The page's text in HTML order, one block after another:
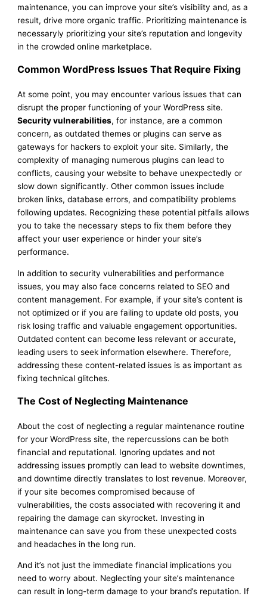
maintenance, you can improve your site’s visibility and, as a
result, drive more organic traffic. Prioritizing maintenance is
necessaryly prioritizing your site’s reputation and longevity
in the crowded online marketplace.
Common WordPress Issues That Require Fixing
At some point, you may encounter various issues that can
disrupt the proper functioning of your WordPress site.
Security vulnerabilities, for instance, are a common
concern, as outdated themes or plugins can serve as
gateways for hackers to exploit your site. Similarly, the
complexity of managing numerous plugins can lead to
conflicts, causing your website to behave unexpectedly or
slow down significantly. Other common issues include
broken links, database errors, and compatibility problems
following updates. Recognizing these potential pitfalls allows
you to take the necessary steps to fix them before they
affect your user experience or hinder your site’s
performance.
In addition to security vulnerabilities and performance
issues, you may also face concerns related to SEO and
content management. For example, if your site’s content is
not optimized or if you are failing to update old posts, you
risk losing traffic and valuable engagement opportunities.
Outdated content can become less relevant or accurate,
leading users to seek information elsewhere. Therefore,
addressing these content-related issues is as important as
fixing technical glitches.
The Cost of Neglecting Maintenance
About the cost of neglecting a regular maintenance routine
for your WordPress site, the repercussions can be both
financial and reputational. Ignoring updates and not
addressing issues promptly can lead to website downtimes,
and downtime directly translates to lost revenue. Moreover,
if your site becomes compromised because of
vulnerabilities, the costs associated with recovering it and
repairing the damage can skyrocket. Investing in
maintenance can save you from these unexpected costs
and headaches in the long run.
And it’s not just the immediate financial implications you
need to worry about. Neglecting your site’s maintenance
can result in long-term damage to your brand’s reputation. If